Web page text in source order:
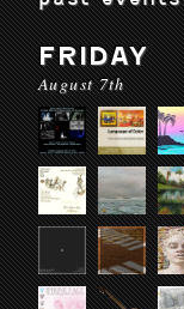
FRIDAY
August 7th